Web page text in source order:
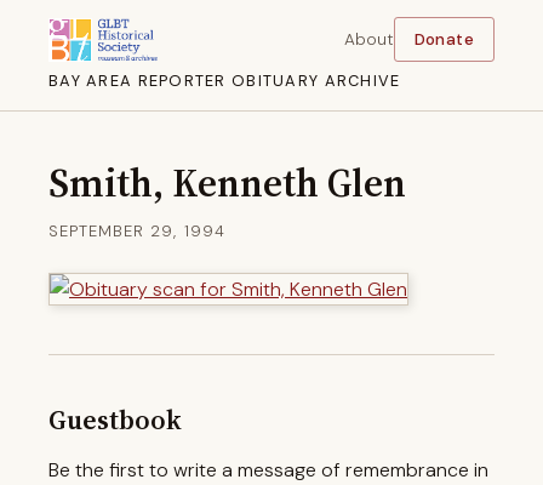
BAY AREA REPORTER OBITUARY ARCHIVE
About Donate
Smith, Kenneth Glen
SEPTEMBER 29, 1994
Guestbook
Be the first to write a message of remembrance in